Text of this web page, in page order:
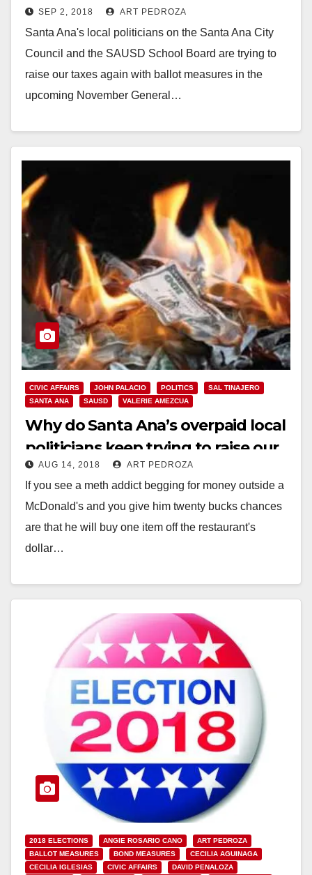
SEP 2, 2018 ART PEDROZA
Santa Ana's local politicians on the Santa Ana City
Council and the SAUSD School Board are trying to
raise our taxes again with ballot measures in the
upcoming November General…
CIVIC AFFAIRS JOHN PALACIO POLITICS
SAL TINAJERO
SANTA ANA
SAUSD VALERIE AMEZCUA
Why do Santa Ana’s overpaid local
politicians keep trying to raise our
taxes?
AUG 14, 2018 ART PEDROZA
If you see a meth addict begging for money outside a
McDonald's and you give him twenty bucks chances
are that he will buy one item off the restaurant's
dollar…
2018 ELECTIONS ANGIE ROSARIO CANO
ART PEDROZA
BALLOT MEASURES
BOND MEASURES
CECILIA AGUINAGA
CECILIA IGLESIAS
CIVIC AFFAIRS
DAVID PENALOZA